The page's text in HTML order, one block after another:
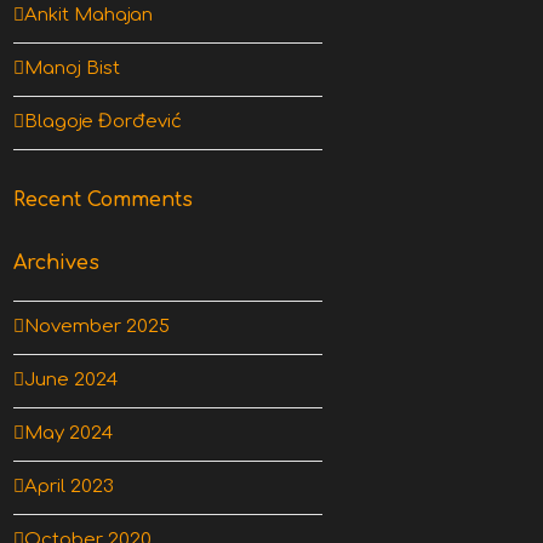
Ankit Mahajan
Manoj Bist
Blagoje Đorđević
Recent Comments
Archives
November 2025
June 2024
May 2024
April 2023